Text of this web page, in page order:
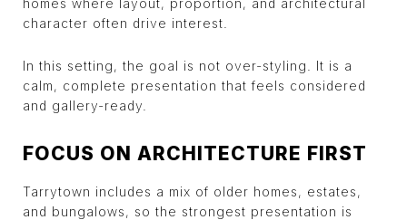
homes where layout, proportion, and architectural
character often drive interest.
In this setting, the goal is not over-styling. It is a
calm, complete presentation that feels considered
and gallery-ready.
FOCUS ON ARCHITECTURE FIRST
Tarrytown includes a mix of older homes, estates,
and bungalows, so the strongest presentation is